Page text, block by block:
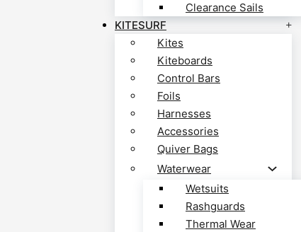
Clearance Sails
KITESURF
Kites
Kiteboards
Control Bars
Foils
Harnesses
Accessories
Quiver Bags
Waterwear
Wetsuits
Rashguards
Thermal Wear